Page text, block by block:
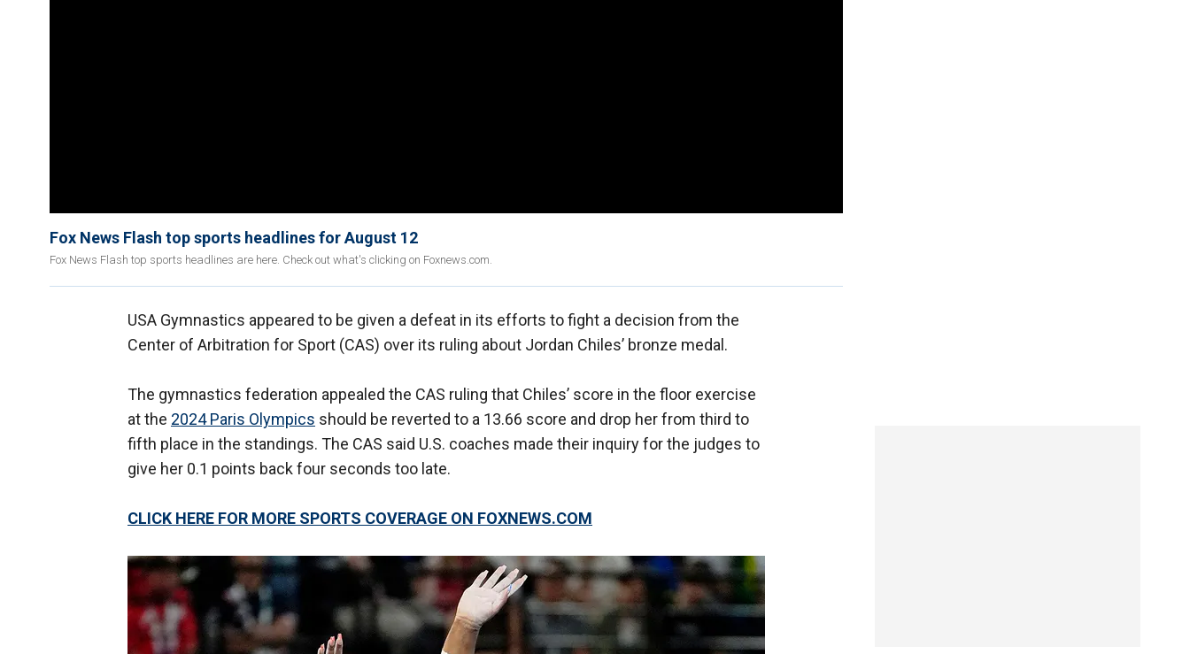
Fox News Flash top sports headlines for August 12
Fox News Flash top sports headlines are here. Check out what's clicking on Foxnews.com.
USA Gymnastics appeared to be given a defeat in its efforts to fight a decision from the
Center of Arbitration for Sport (CAS) over its ruling about Jordan Chiles’ bronze medal.
The gymnastics federation appealed the CAS ruling that Chiles’ score in the floor exercise
at the 2024 Paris Olympics should be reverted to a 13.66 score and drop her from third to
fifth place in the standings. The CAS said U.S. coaches made their inquiry for the judges to
give her 0.1 points back four seconds too late.
CLICK HERE FOR MORE SPORTS COVERAGE ON FOXNEWS.COM